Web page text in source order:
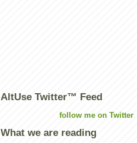
AltUse Twitter™ Feed
follow me on Twitter
What we are reading